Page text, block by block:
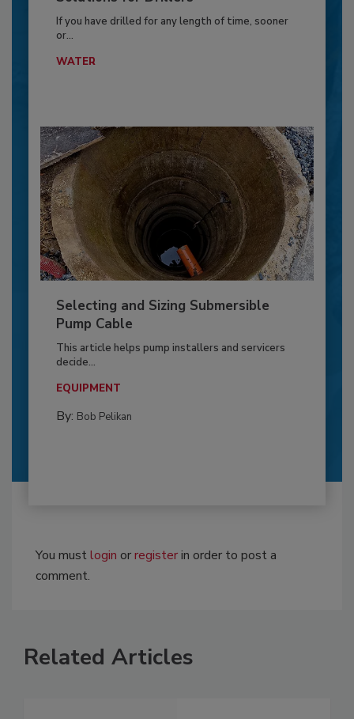
If you have drilled for any length of time, sooner
or...
WATER
Selecting and Sizing Submersible
Pump Cable
This article helps pump installers and servicers
decide...
EQUIPMENT
By: Bob Pelikan
You mustlogin orregisterin order to post a
comment.
Related Articles